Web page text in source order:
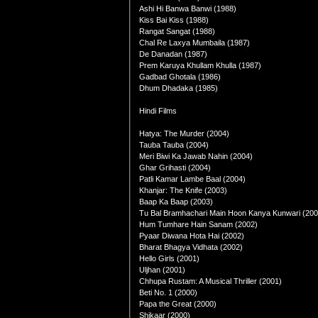
Ashi Hi Banwa Banwi (1988)
Kiss Bai Kiss (1988)
Rangat Sangat (1988)
Chal Re Laxya Mumbaila (1987)
De Danadan (1987)
Prem Karuya Khullam Khulla (1987)
Gadbad Ghotala (1986)
Dhum Dhadaka (1985)
Hindi Films
Hatya: The Murder (2004)
Tauba Tauba (2004)
Meri Biwi Ka Jawab Nahin (2004)
Ghar Grihasti (2004)
Patli Kamar Lambe Baal (2004)
Khanjar: The Knife (2003)
Baap Ka Baap (2003)
Tu Bal Bramhachari Main Hoon Kanya Kunwari
Hum Tumhare Hain Sanam (2002)
Pyaar Diwana Hota Hai (2002)
Bharat Bhagya Vidhata (2002)
Hello Girls (2001)
Uljhan (2001)
Chhupa Rustam: A Musical Thriller (2001)
Beti No. 1 (2000)
Papa the Great (2000)
Shikaar (2000)